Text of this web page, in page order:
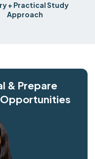
+ Practical Study
Approach
& Prepare